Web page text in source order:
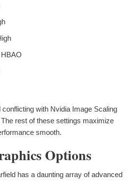
with Nvidia Image Scaling
rest of these settings maximize
smooth.
Options
has a daunting array of advanced